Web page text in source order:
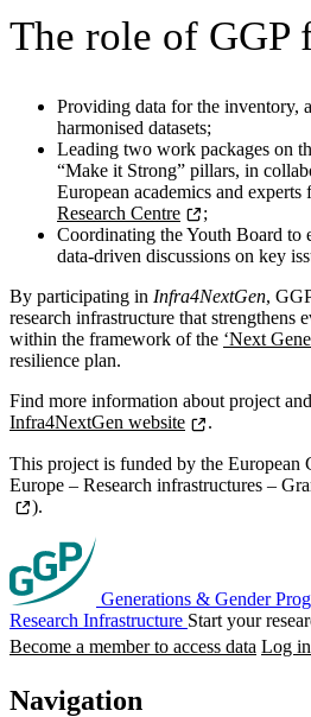
The role of GGP
Providing data for the inventory,
harmonised datasets;
Leading two work packages on
“Make it Strong” pillars, in
European academics and experts
Research Centre
;
Coordinating the Youth Board to
data-driven discussions on key
By participating in Infra4NextGen,
research infrastructure that strengthens
within the framework of the ‘Next
resilience plan.
Find more information about project
Infra4NextGen website
.
This project is funded by the European
Europe – Research infrastructures –
).
Generations & Gender
Research Infrastructure Start your
Become a member to access data Log
Navigation